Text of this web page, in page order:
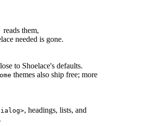
reads them,
needed is gone.
to Shoelace's defaults.
themes also ship free; more
, headings, lists, and